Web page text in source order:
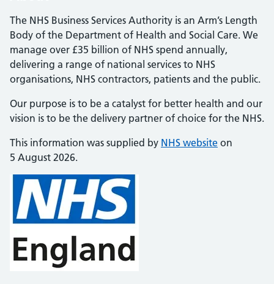
The NHS Business Services Authority is an Arm’s Length
Body of the Department of Health and Social Care. We
manage over £35 billion of NHS spend annually,
delivering a range of national services to NHS
organisations, NHS contractors, patients and the public.
Our purpose is to be a catalyst for better health and our
vision is to be the delivery partner of choice for the NHS.
This information was supplied by NHS website on
5 August 2026.